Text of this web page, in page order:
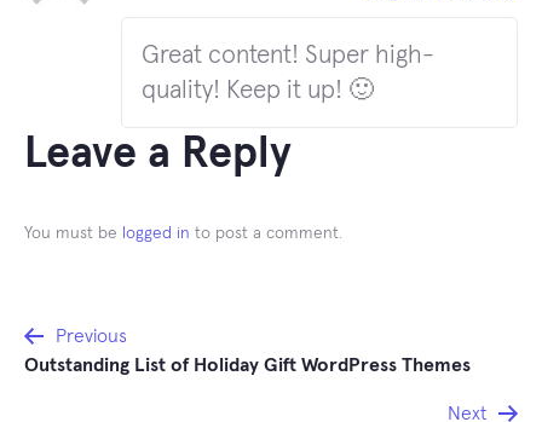
Great content! Super high-
quality! Keep it up! 🙂
Leave a Reply
You must be logged in to post a comment.
Post
navigation
Previous
Outstanding List of Holiday Gift WordPress Themes
Next